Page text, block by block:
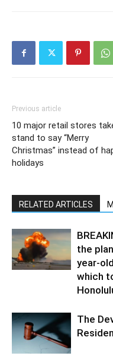
Previous article
10 major retail stores
stand to say “Merry
Christmas” instead of
holidays
RELATED ARTICLES
the
year-
which
The